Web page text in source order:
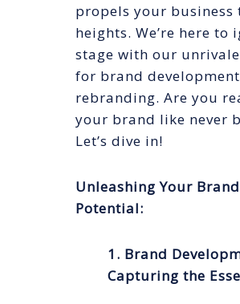
propels your business
heights. We’re here to
stage with our
for brand
rebranding. Are you
your brand like never
Let’s dive in!
Unleashing Your
Potential:
1. Brand
Capturing the